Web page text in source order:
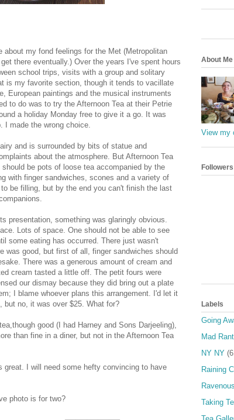
about my fond feelings for the Met (Metropolitan
there eventually.) Over the years I've spent hours
school trips, visits with a group and solitary
is my favorite section, though it tends to vacillate
European paintings and the musical instruments
to do was to try the Afternoon Tea at their Petrie
a holiday Monday free to give it a go. It was
I made the wrong choice.
and is surrounded by bits of statue and
about the atmosphere. But Afternoon Tea
be pots of loose tea accompanied by the
with finger sandwiches, scones and a variety of
be filling, but by the end you can't finish the last
presentation, something was glaringly obvious.
Lots of space. One should not be able to see
some eating has occurred. There just wasn't
was good, but first of all, finger sandwiches should
There was a generous amount of cream and
cream tasted a little off. The petit fours were
our dismay because they did bring out a plate
I blame whoever plans this arrangement. I'd let it
no, it was over $25. What for?
good (I had Harney and Sons Darjeeling),
than fine in a diner, but not in the Afternoon Tea
great. I will need some hefty convincing to have
photo is for two?
About Me
View my
Followers
Labels
Going
Mad
NY NY
Raining
Taking